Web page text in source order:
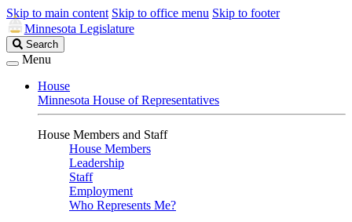
Skip to main content Skip to office menu Skip to footer
Minnesota Legislature
Search
Legislature
Search
Menu
House
Minnesota House of Representatives
House Members and Staff
House Members
Leadership
Staff
Employment
Who Represents Me?